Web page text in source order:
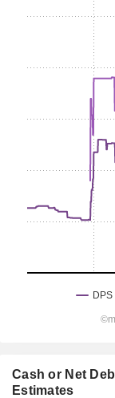
Cash or Net
Estimates